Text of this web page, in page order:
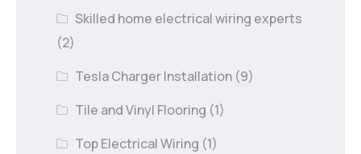
Skilled home electrical wiring experts
(2)
Tesla Charger Installation (9)
Tile and Vinyl Flooring (1)
Top Electrical Wiring (1)